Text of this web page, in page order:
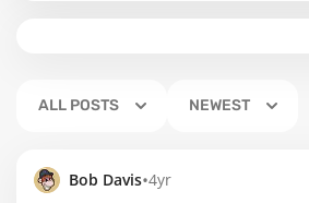
ALL POSTS NEWEST
Bob Davis•4yr